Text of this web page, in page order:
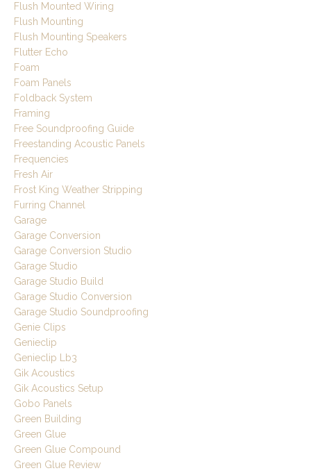
Flush Mounted Wiring
Flush Mounting
Flush Mounting Speakers
Flutter Echo
Foam
Foam Panels
Foldback System
Framing
Free Soundproofing Guide
Freestanding Acoustic Panels
Frequencies
Fresh Air
Frost King Weather Stripping
Furring Channel
Garage
Garage Conversion
Garage Conversion Studio
Garage Studio
Garage Studio Build
Garage Studio Conversion
Garage Studio Soundproofing
Genie Clips
Genieclip
Genieclip Lb3
Gik Acoustics
Gik Acoustics Setup
Gobo Panels
Green Building
Green Glue
Green Glue Compound
Green Glue Review